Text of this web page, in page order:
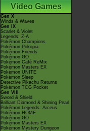
Video Games
Gen X
Winds & Waves
Gen IX
Scarlet & Violet
Legends: Z-A
Pokémon Champions
Pokémon Pokopia
Pokémon Friends
Pokémon GO
Pokémon Café ReMix
Pokémon Masters EX
Pokémon UNITE
Pokémon Sleep
Detective Pikachu Returns
Pokémon TCG Pocket
Gen VIII
Sword & Shield
Brilliant Diamond & Shining Pearl
Pokémon Legends: Arceus
Pokémon HOME
Pokémon GO
Pokémon Masters EX
Pokémon Mystery Dungeon